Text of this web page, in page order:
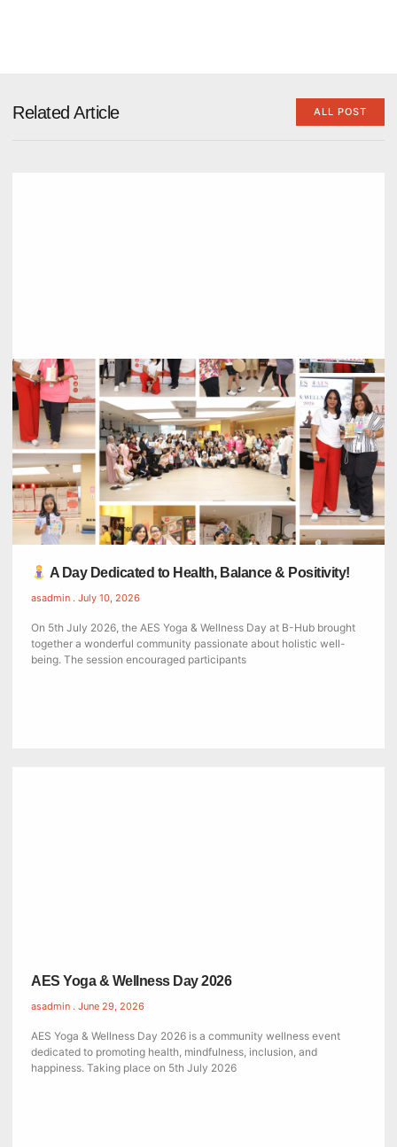
Related Article ALL POST
A Day Dedicated to Health, Balance & Positivity!
asadmin July 10, 2026
On 5th July 2026, the AES Yoga & Wellness Day at B-Hub brought
together a wonderful community passionate about holistic well-
being. The session encouraged participants
AES Yoga & Wellness Day 2026
asadmin June 29, 2026
AES Yoga & Wellness Day 2026 is a community wellness event
dedicated to promoting health, mindfulness, inclusion, and
happiness. Taking place on 5th July 2026